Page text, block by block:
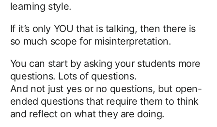
learning style.
If it’s only YOU that is talking, then there is
so much scope for misinterpretation.
You can start by asking your students more
questions. Lots of questions.
And not just yes or no questions, but open-
ended questions that require them to think
and reflect on what they are doing.